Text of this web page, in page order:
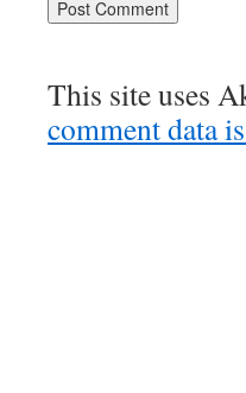
This site uses
comment data